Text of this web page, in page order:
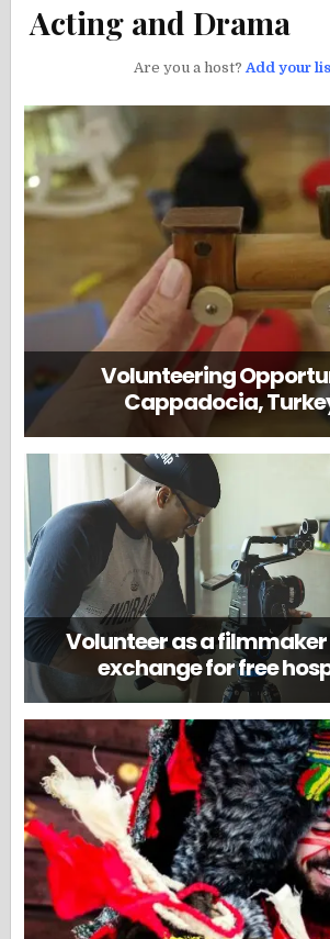
Acting and Drama
Are you a host? Add your
Volunteering
Cappadocia,
Volunteer as a filmmaker
exchange for free